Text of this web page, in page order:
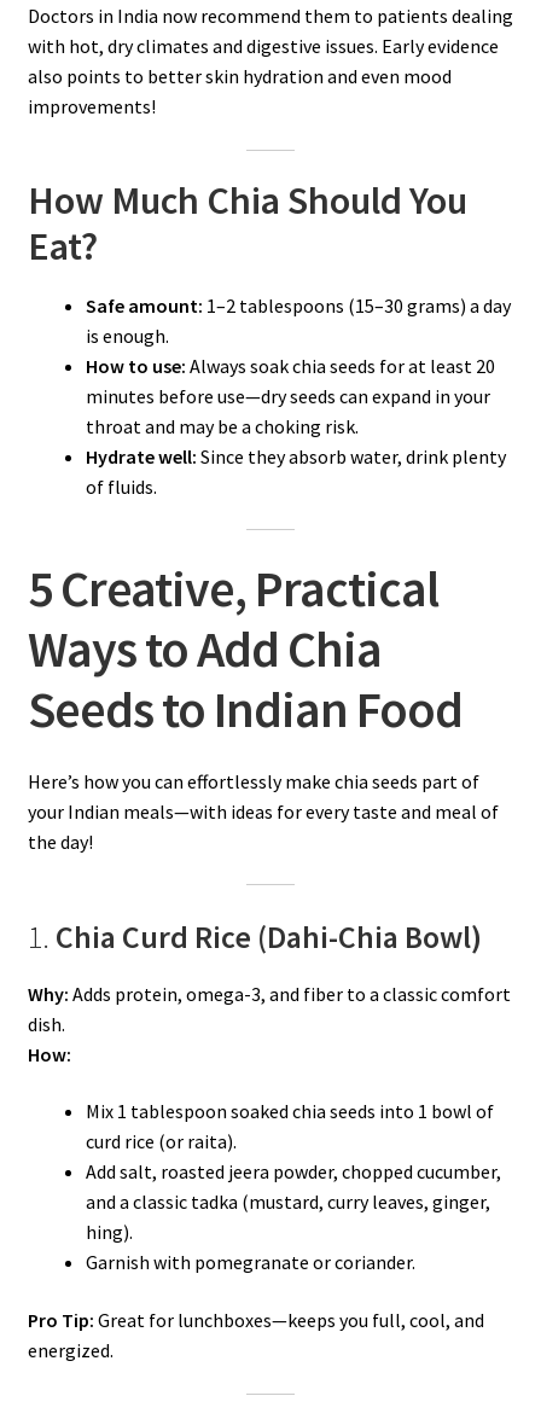
Doctors in India now recommend them to patients dealing
with hot, dry climates and digestive issues. Early evidence
also points to better skin hydration and even mood
improvements!
How Much Chia Should You
Eat?
Safe amount: 1–2 tablespoons (15–30 grams) a day
is enough.
How to use: Always soak chia seeds for at least 20
minutes before use—dry seeds can expand in your
throat and may be a choking risk.
Hydrate well: Since they absorb water, drink plenty
of fluids.
5 Creative, Practical
Ways to Add Chia
Seeds to Indian Food
Here’s how you can effortlessly make chia seeds part of
your Indian meals—with ideas for every taste and meal of
the day!
1. Chia Curd Rice (Dahi-Chia Bowl)
Why: Adds protein, omega-3, and fiber to a classic comfort
dish.
How:
Mix 1 tablespoon soaked chia seeds into 1 bowl of
curd rice (or raita).
Add salt, roasted jeera powder, chopped cucumber,
and a classic tadka (mustard, curry leaves, ginger,
hing).
Garnish with pomegranate or coriander.
Pro Tip: Great for lunchboxes—keeps you full, cool, and
energized.